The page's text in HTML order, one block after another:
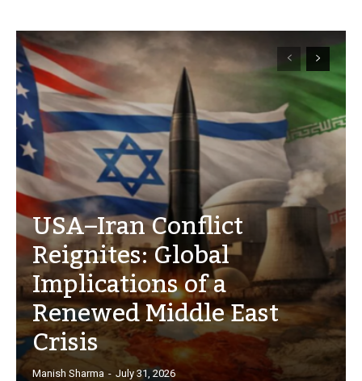
USA–Iran Conflict
Reignites: Global
Implications of a
Renewed Middle East
Crisis
Manish Sharma - July 31, 2026